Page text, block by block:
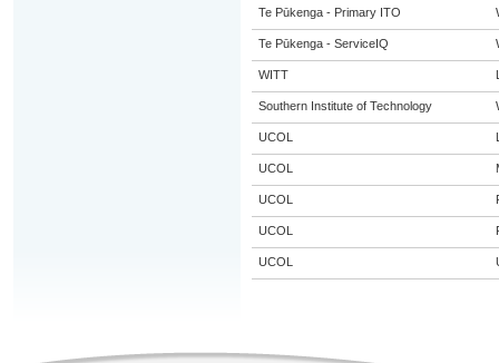
Te Pūkenga - Primary ITO
Te Pūkenga - ServiceIQ
WITT
Southern Institute of Technology
UCOL
UCOL
UCOL
UCOL
UCOL